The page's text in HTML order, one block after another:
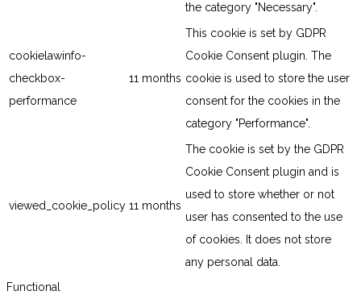
the category "Necessary".
cookielawinfo-
checkbox-
performance
11 months
This cookie is set by GDPR
Cookie Consent plugin. The
cookie is used to store the user
consent for the cookies in the
category "Performance".
viewed_cookie_policy 11 months
The cookie is set by the GDPR
Cookie Consent plugin and is
used to store whether or not
user has consented to the use
of cookies. It does not store
any personal data.
Functional